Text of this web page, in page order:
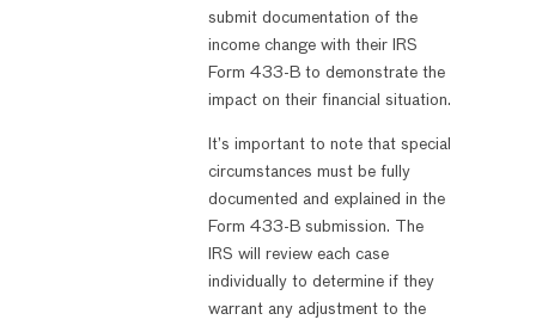
submit documentation of the
income change with their IRS
Form 433-B to demonstrate the
impact on their financial situation.
It’s important to note that special
circumstances must be fully
documented and explained in the
Form 433-B submission. The
IRS will review each case
individually to determine if they
warrant any adjustment to the